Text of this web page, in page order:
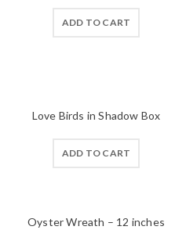
ADD TO CART
Love Birds in Shadow Box
ADD TO CART
Oyster Wreath – 12 inches